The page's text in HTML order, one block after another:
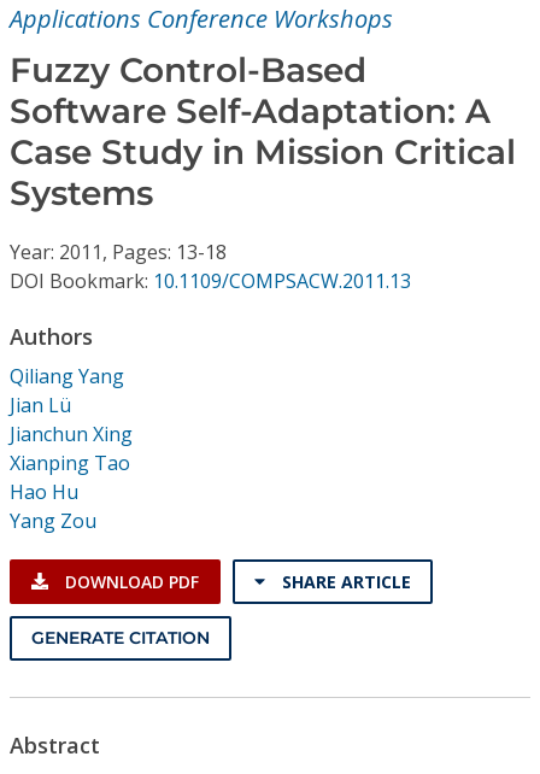
Video Library
Conference Proceedings
Individual CSDL Subscriptions
Institutional CSDL
Subscriptions
Resources
Applications Conference Workshops
Fuzzy Control-Based
Software Self-Adaptation: A
Case Study in Mission Critical
Systems
Year: 2011, Pages: 13-18
DOI Bookmark: 10.1109/COMPSACW.2011.13
Authors
Qiliang Yang
Jian Lü
Jianchun Xing
Xianping Tao
Hao Hu
Yang Zou
DOWNLOAD PDF SHARE ARTICLE
GENERATE CITATION
Abstract